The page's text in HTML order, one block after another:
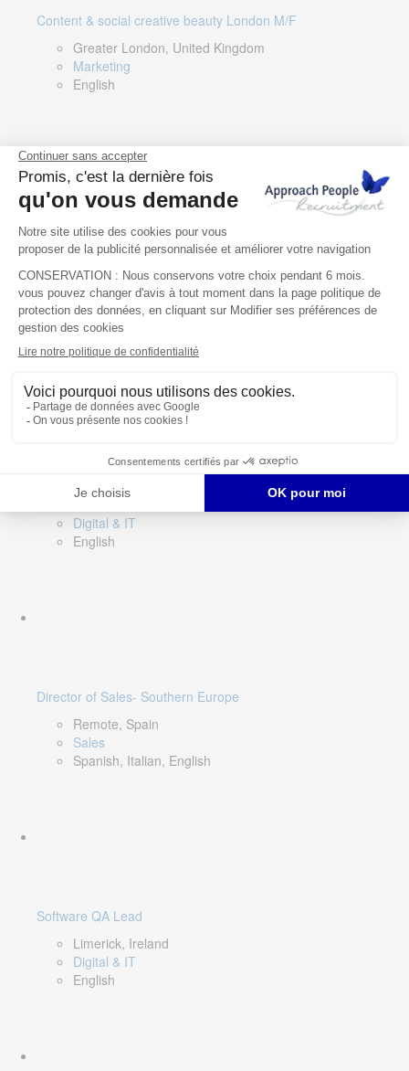
Content & social creative beauty London M/F
Greater London, United Kingdom
Marketing
English
Technical Asset Manager – Greek Speaker
Rome, Milan, Paris, Lyon, Montpellier, Italy, France,
Spain, Romania
Renewable energy
Greek, English
Digital & IT
English
Director of Sales- Southern Europe
Remote, Spain
Sales
Spanish, Italian, English
Software QA Lead
Limerick, Ireland
Digital & IT
English